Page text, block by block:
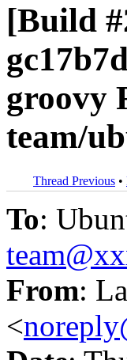
[Build
groovy
team/
Thread Previous •
To:
From:
<